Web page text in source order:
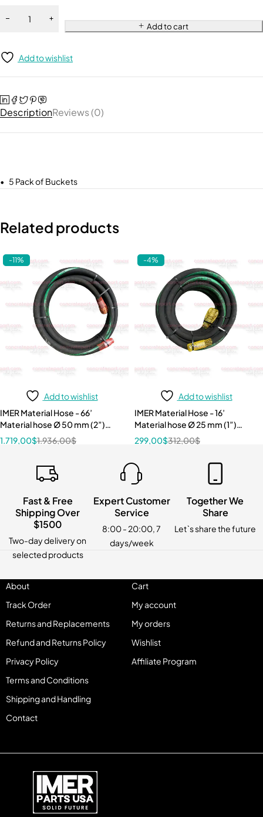
Add to cart
Add to wishlist
DescriptionReviews (0)
• 5 Pack of Buckets
Related products
-11%
Add to wishlist
IMER Material Hose - 66’
Material hose Ø 50 mm (2”)
w/cam couplings 1107534
1.936,00$
1.719,00$
-4%
Add to wishlist
IMER Material Hose - 16’
Material hose Ø 25 mm (1”)
w/cam couplings 1107527
312,00$
299,00$
Fast & Free
Shipping Over
$1500
Two-day delivery on
selected products
Expert Customer
Service
8:00 - 20:00, 7
days/week
Together We
Share
Let`s share the future
About
Track Order
Returns and Replacements
Refund and Returns Policy
Privacy Policy
Terms and Conditions
Shipping and Handling
Contact
Cart
My account
My orders
Wishlist
Affiliate Program